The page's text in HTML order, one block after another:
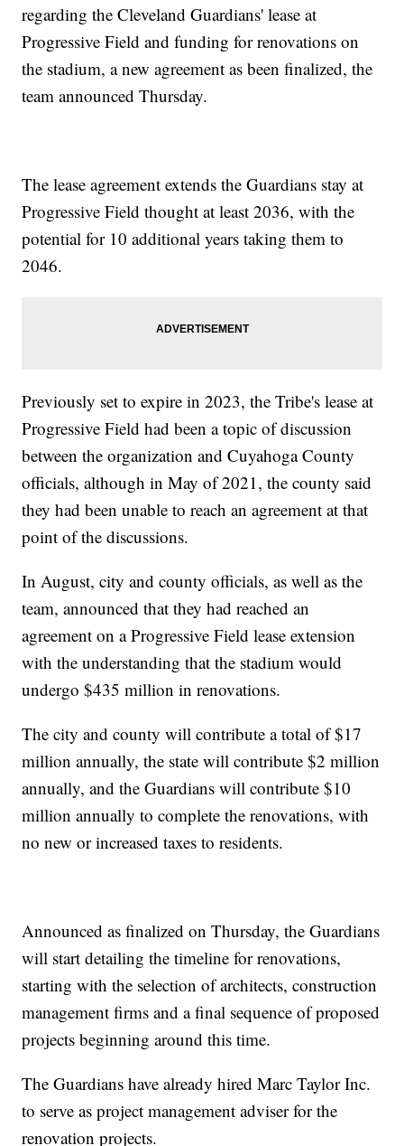
regarding the Cleveland Guardians' lease at
Progressive Field and funding for renovations on
the stadium, a new agreement as been finalized, the
team announced Thursday.
The lease agreement extends the Guardians stay at
Progressive Field thought at least 2036, with the
potential for 10 additional years taking them to
2046.
Previously set to expire in 2023, the Tribe's lease at
Progressive Field had been a topic of discussion
between the organization and Cuyahoga County
officials, although in May of 2021, the county said
they had been unable to reach an agreement at that
point of the discussions.
In August, city and county officials, as well as the
team, announced that they had reached an
agreement on a Progressive Field lease extension
with the understanding that the stadium would
undergo $435 million in renovations.
The city and county will contribute a total of $17
million annually, the state will contribute $2 million
annually, and the Guardians will contribute $10
million annually to complete the renovations, with
no new or increased taxes to residents.
Announced as finalized on Thursday, the Guardians
will start detailing the timeline for renovations,
starting with the selection of architects, construction
management firms and a final sequence of proposed
projects beginning around this time.
The Guardians have already hired Marc Taylor Inc.
to serve as project management adviser for the
renovation projects.